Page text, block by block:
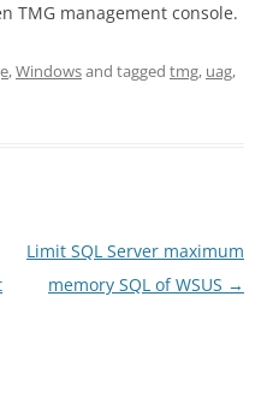
TMG management console.
,Windowsand tagged tmg, uag,
Limit SQL Server maximum
memory SQL of WSUS →